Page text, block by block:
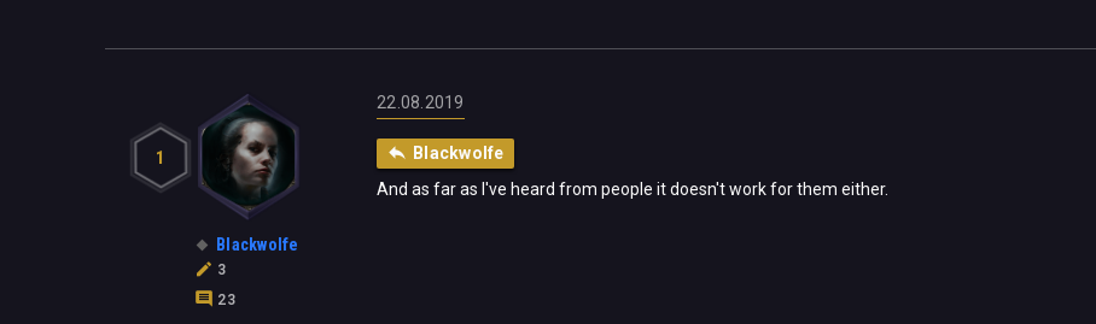
1
Blackwolfe
3
23
22.08.2019
Blackwolfe
And as far as I've heard from people it doesn't work for them either.